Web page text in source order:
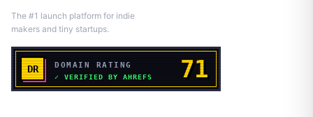
The #1 launch platform for indie
makers and tiny startups.